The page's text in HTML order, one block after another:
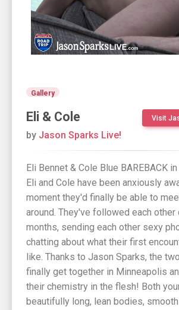
Gallery
Eli & Cole Visit
by Jason Sparks Live!
Eli Bennet & Cole Blue BAREBACK
Eli and Cole have been anxiously
moment they'd finally be able to
around. They've followed each other
months, sending each other sexy
chatting about what their first
like. Thanks to Jason Sparks, the
finally get together in Minneapolis
their chemistry in the flesh! Both
beautifully long, lean bodies,